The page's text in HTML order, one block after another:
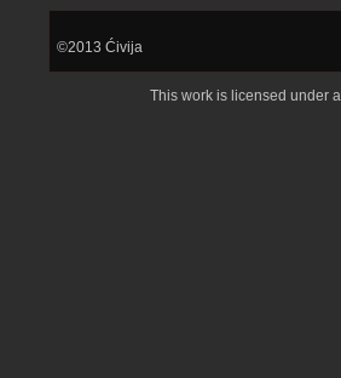
©2013Ćivija
This work is licensed under a